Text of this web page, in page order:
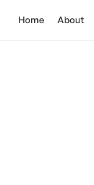
Home About